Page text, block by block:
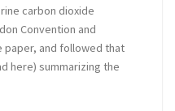
carbon dioxide
Convention and
paper, and followed that
here) summarizing the